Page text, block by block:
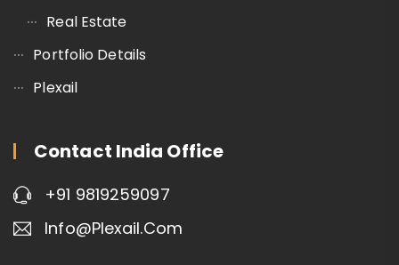
Real Estate
Portfolio Details
Plexail
Contact India Office
+91 9819259097
Info@plexail.com